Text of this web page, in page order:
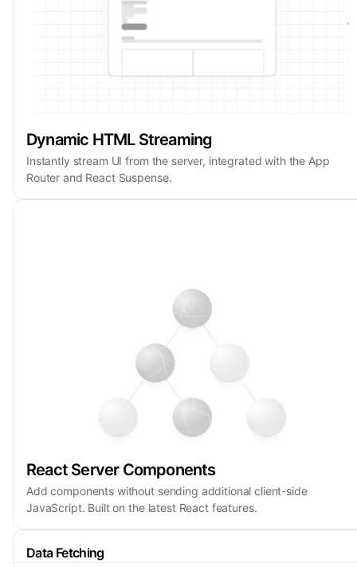
Dynamic HTML Streaming
Instantly stream UI from the server, integrated with the App
Router and React Suspense.
React Server Components
Add components without sending additional client-side
JavaScript. Built on the latest React features.
Data Fetching